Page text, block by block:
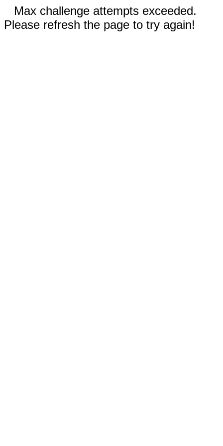
Max challenge attempts exceeded.
Please refresh the page to try again!